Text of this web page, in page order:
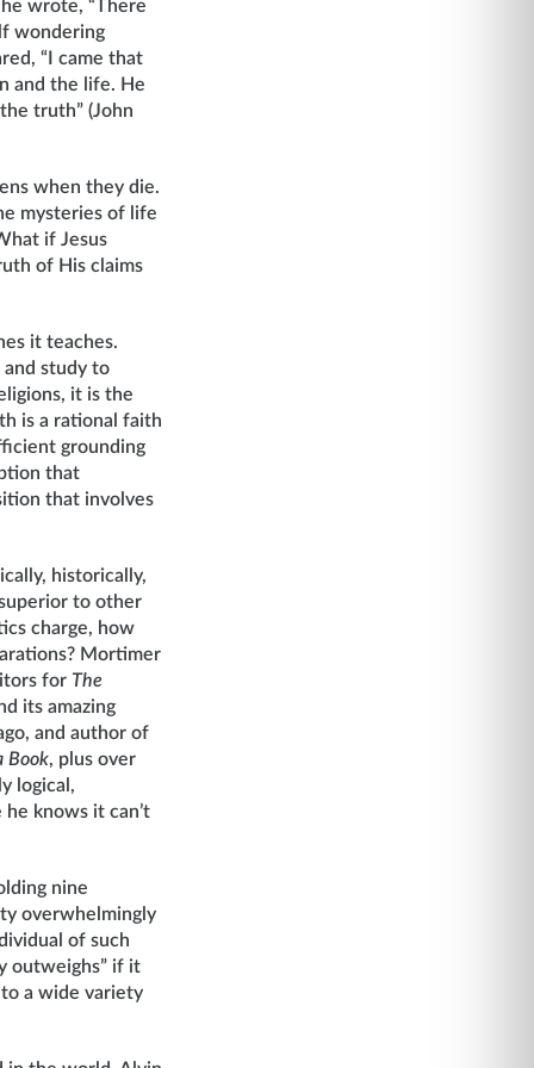
wrote, “There
wondering
“I came that
and the life. He
truth” (John
when they die.
mysteries of life
if Jesus
of His claims
it teaches.
study to
it is the
is a rational faith
grounding
that
that involves
historically,
to other
charge, how
Mortimer
for The
its amazing
and author of
Book, plus over
logical,
knows it can’t
nine
overwhelmingly
of such
outweighs” if it
a wide variety